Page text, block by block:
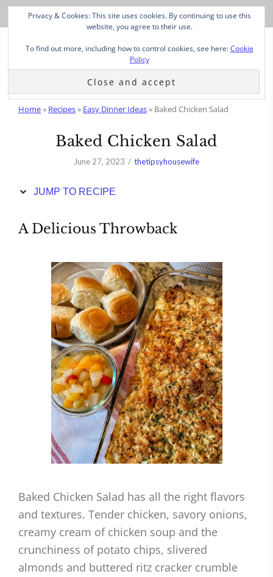
Skip
Recipe
Home» Recipes» Easy Dinner Ideas» Baked Chicken Salad
Baked Chicken Salad
June 27, 2023 thetipsyhousewife
JUMP TO RECIPE
A Delicious Throwback
Baked Chicken Salad has all the right flavors
and textures. Tender chicken, savory onions,
creamy cream of chicken soup and the
crunchiness of potato chips, slivered
almonds and buttered ritz cracker crumble
Privacy & Cookies: This site uses cookies. By continuing to use this
website, you agree to their use.
To find out more, including how to control cookies, see here:Cookie
Policy